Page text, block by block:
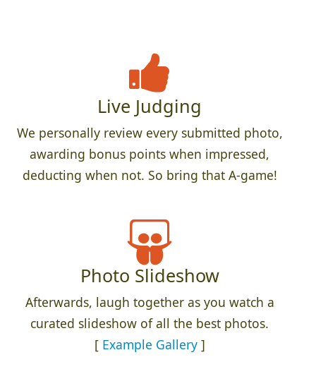
Live Judging
We personally review every submitted photo,
awarding bonus points when impressed,
deducting when not. So bring that A-game!
Photo Slideshow
Afterwards, laugh together as you watch a
curated slideshow of all the best photos.
[ Example Gallery]